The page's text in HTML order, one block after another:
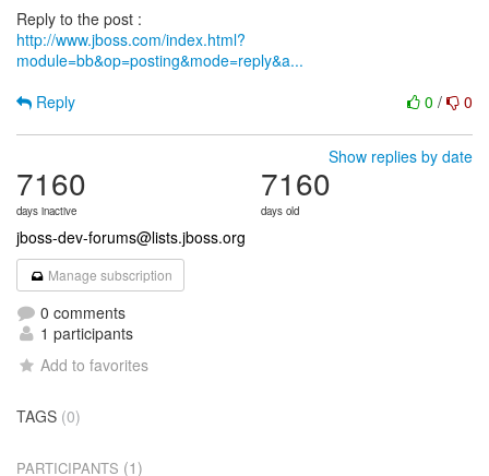
http://www.jboss.com/index.html?
module=bb&op=posting&mode=reply&a...
0 / 0
Reply
Show replies by date
7160
days inactive
7160
days old
jboss-dev-forums@lists.jboss.org
Manage subscription
0 comments
1 participants
Add to favorites
TAGS (0)
PARTICIPANTS (1)